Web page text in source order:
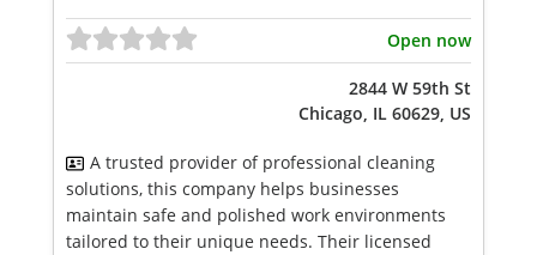
Open now
2844 W 59th St
Chicago, IL 60629, US
A trusted provider of professional cleaning
solutions, this company helps businesses
maintain safe and polished work environments
tailored to their unique needs. Their licensed